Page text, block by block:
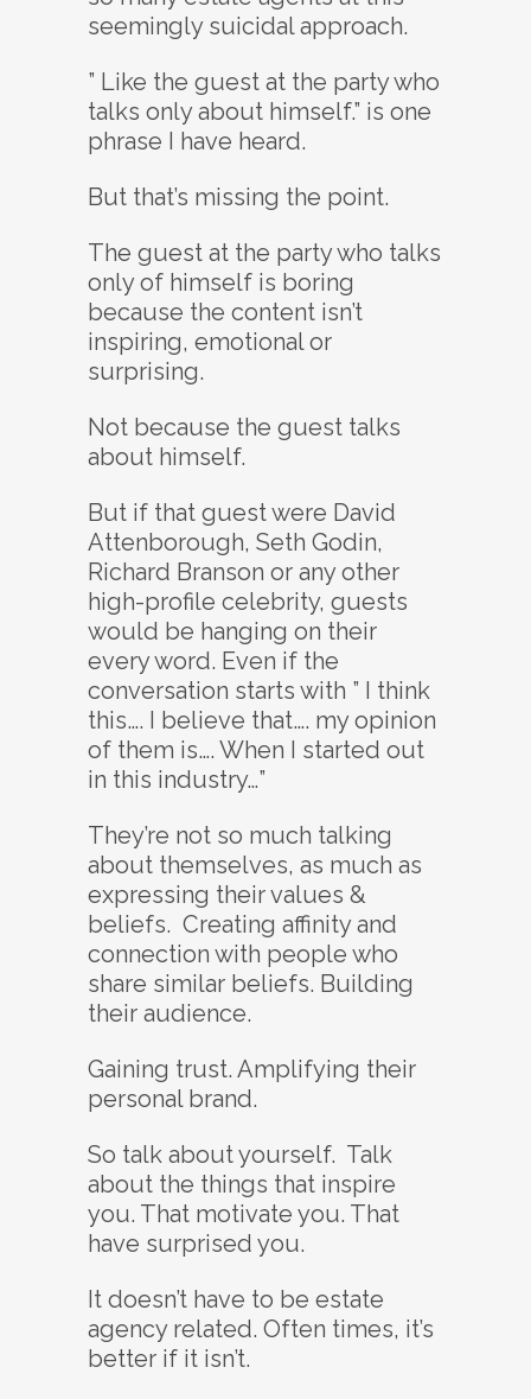
seemingly suicidal approach.
” Like the guest at the party who
talks only about himself.” is one
phrase I have heard.
But that’s missing the point.
The guest at the party who talks
only of himself is boring
because the content isn’t
inspiring, emotional or
surprising.
Not because the guest talks
about himself.
But if that guest were David
Attenborough, Seth Godin,
Richard Branson or any other
high-profile celebrity, guests
would be hanging on their
every word. Even if the
conversation starts with ” I think
this…. I believe that…. my opinion
of them is…. When I started out
in this industry…”
They’re not so much talking
about themselves, as much as
expressing their values &
beliefs. Creating affinity and
connection with people who
share similar beliefs. Building
their audience.
Gaining trust. Amplifying their
personal brand.
So talk about yourself. Talk
about the things that inspire
you. That motivate you. That
have surprised you.
It doesn’t have to be estate
agency related. Often times, it’s
better if it isn’t.